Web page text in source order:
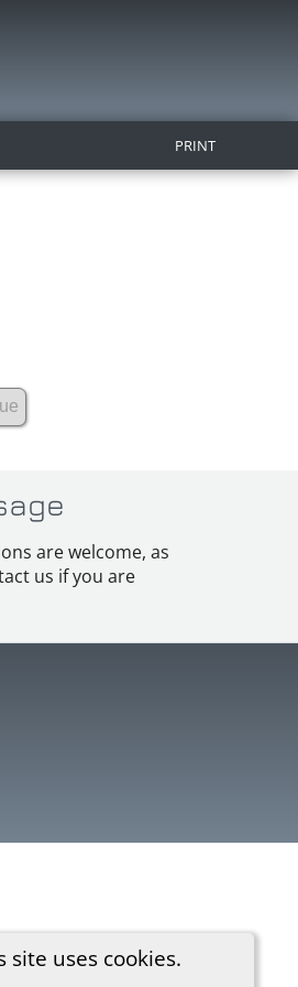
PRINT
site uses cookies.
are welcome, as
us if you are